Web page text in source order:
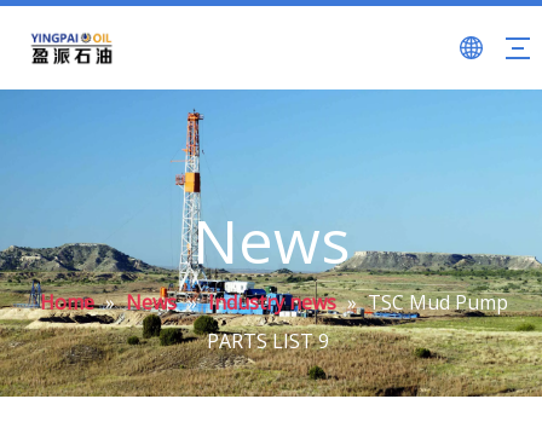
News
Home » News » Industry news » TSC Mud Pump
PARTS LIST 9